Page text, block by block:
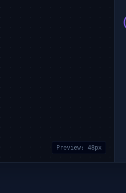
Preview: 48px